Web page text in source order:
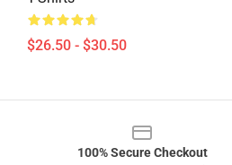
$26.50 - $30.50
100% Secure Checkout